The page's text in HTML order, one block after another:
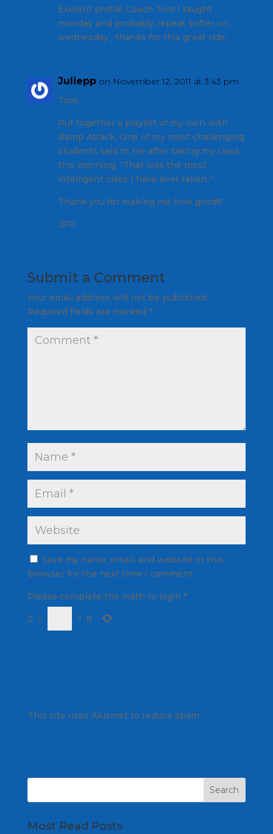
Exelent profile Coach Tom I taught
monday and probably repeat softer on
wednesday , thanks for this great ride.
Juliepp on November 12, 2011 at 3:43 pm
Tom,
Put together a playlist of my own with
Ramp Attack. One of my most challenging
students said to me after taking my class
this morning, “That was the most
intelligent class I have ever taken.”
Thank you for making me look good!!!
JPP
Submit a Comment
Your email address will not be published.
Required fields are marked *
Save my name, email, and website in this
browser for the next time I comment.
Please complete the math to login *
2 × = 8
This site uses Akismet to reduce spam.
Most Read Posts